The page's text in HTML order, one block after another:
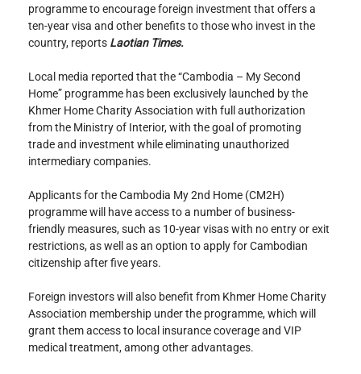
programme to encourage foreign investment that offers a
ten-year visa and other benefits to those who invest in the
country, reports Laotian Times.
Local media reported that the “Cambodia – My Second
Home” programme has been exclusively launched by the
Khmer Home Charity Association with full authorization
from the Ministry of Interior, with the goal of promoting
trade and investment while eliminating unauthorized
intermediary companies.
Applicants for the Cambodia My 2nd Home (CM2H)
programme will have access to a number of business-
friendly measures, such as 10-year visas with no entry or exit
restrictions, as well as an option to apply for Cambodian
citizenship after five years.
Foreign investors will also benefit from Khmer Home Charity
Association membership under the programme, which will
grant them access to local insurance coverage and VIP
medical treatment, among other advantages.